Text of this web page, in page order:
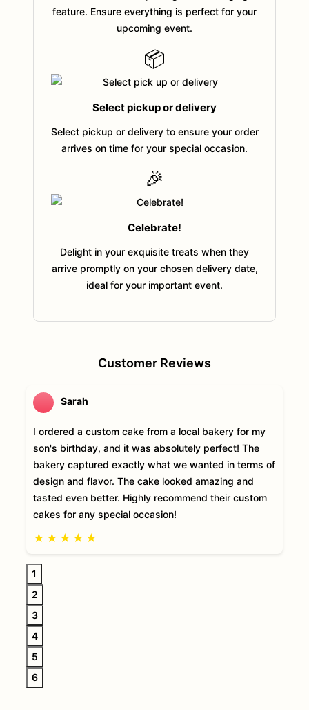
feature. Ensure everything is perfect for your
upcoming event.
📦
Select pickup or delivery
Select pickup or delivery to ensure your order
arrives on time for your special occasion.
🎉
Celebrate!
Delight in your exquisite treats when they
arrive promptly on your chosen delivery date,
ideal for your important event.
Customer Reviews
Sarah
I ordered a custom cake from a local bakery for my
son's birthday, and it was absolutely perfect! The
bakery captured exactly what we wanted in terms of
design and flavor. The cake looked amazing and
tasted even better. Highly recommend their custom
cakes for any special occasion!
★ ★ ★ ★ ★
1
2
3
4
5
6